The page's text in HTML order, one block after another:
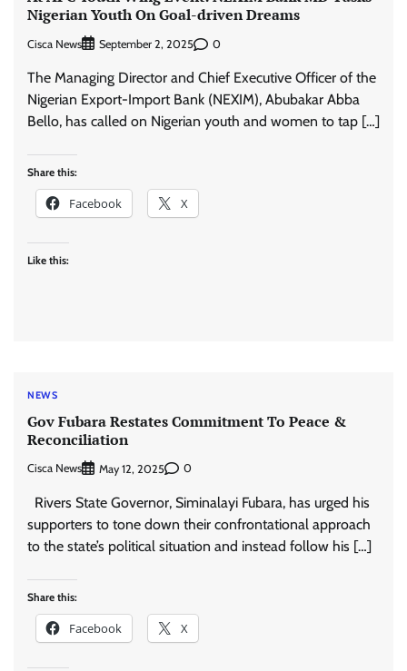
Nigerian Youth On Goal-driven Dreams
Cisca News September 2, 2025 0
The Managing Director and Chief Executive Officer of the
Nigerian Export-Import Bank (NEXIM), Abubakar Abba
Bello, has called on Nigerian youth and women to tap […]
Share this:
Facebook X
Like this:
NEWS
Gov Fubara Restates Commitment To Peace &
Reconciliation
Cisca News May 12, 2025 0
Rivers State Governor, Siminalayi Fubara, has urged his
supporters to tone down their confrontational approach
to the state’s political situation and instead follow his […]
Share this:
Facebook X